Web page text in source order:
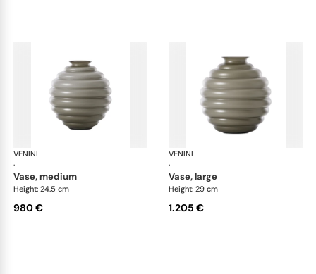
VENINI
·
vase, medium
Height: 24.5 cm
980 €
VENINI
·
vase, large
Height: 29 cm
1.205 €